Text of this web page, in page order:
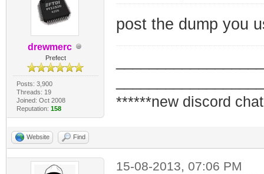
drewmerc
Prefect
Posts: 3,900
Threads: 19
Joined: Oct 2008
Reputation: 158
post the dump you
******new discord
Website Find
15-08-2013, 07:06 PM